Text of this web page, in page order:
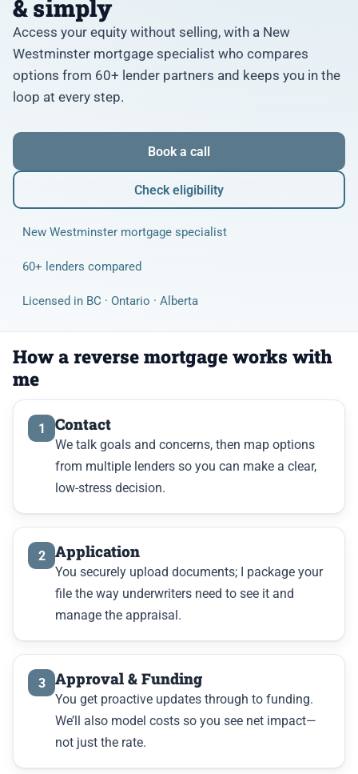
& simply
Access your equity without selling, with a New
Westminster mortgage specialist who compares
options from 60+ lender partners and keeps you in the
loop at every step.
Book a call
Check eligibility
New Westminster mortgage specialist
60+ lenders compared
Licensed in BC · Ontario · Alberta
How a reverse mortgage works with
me
1 Contact
We talk goals and concerns, then map options
from multiple lenders so you can make a clear,
low-stress decision.
2 Application
You securely upload documents; I package your
file the way underwriters need to see it and
manage the appraisal.
3 Approval & Funding
You get proactive updates through to funding.
We’ll also model costs so you see net impact—
not just the rate.